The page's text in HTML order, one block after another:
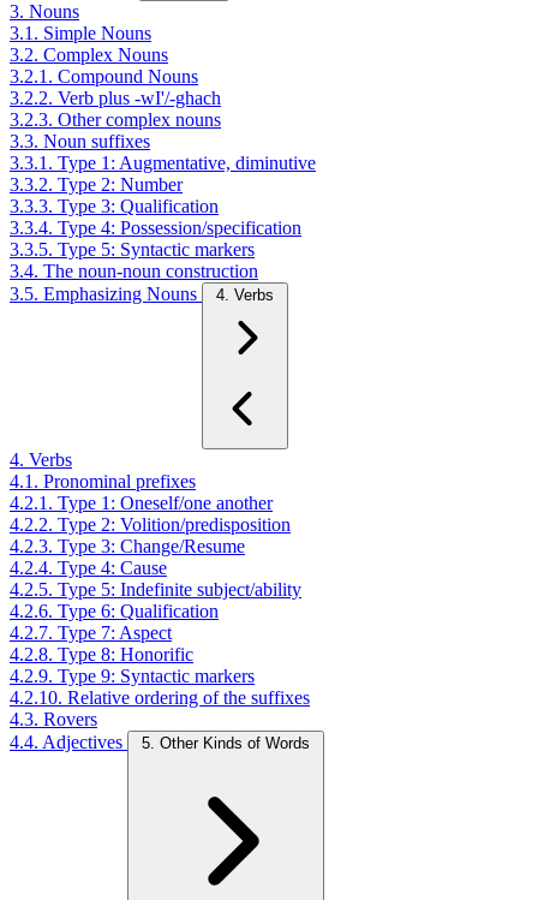
3. Nouns
3.1. Simple Nouns
3.2. Complex Nouns
3.2.1. Compound Nouns
3.2.2. Verb plus -wI'/-ghach
3.2.3. Other complex nouns
3.3. Noun suffixes
3.3.1. Type 1: Augmentative, diminutive
3.3.2. Type 2: Number
3.3.3. Type 3: Qualification
3.3.4. Type 4: Possession/specification
3.3.5. Type 5: Syntactic markers
3.4. The noun-noun construction
3.5. Emphasizing Nouns
4. Verbs
4. Verbs
4.1. Pronominal prefixes
4.2.1. Type 1: Oneself/one another
4.2.2. Type 2: Volition/predisposition
4.2.3. Type 3: Change/Resume
4.2.4. Type 4: Cause
4.2.5. Type 5: Indefinite subject/ability
4.2.6. Type 6: Qualification
4.2.7. Type 7: Aspect
4.2.8. Type 8: Honorific
4.2.9. Type 9: Syntactic markers
4.2.10. Relative ordering of the suffixes
4.3. Rovers
4.4. Adjectives
5. Other Kinds of Words